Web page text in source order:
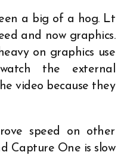
a big of a hog. Lt
and now graphics.
on graphics use
the external
video because they
speed on other
Capture One is slow